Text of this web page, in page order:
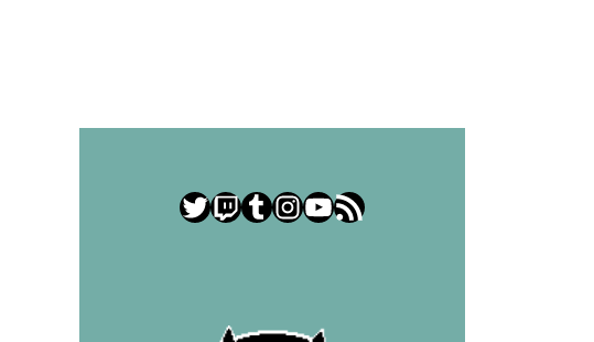
Twitter
Twitch
Tumblr
Instagram
YouTube
RSS Feed